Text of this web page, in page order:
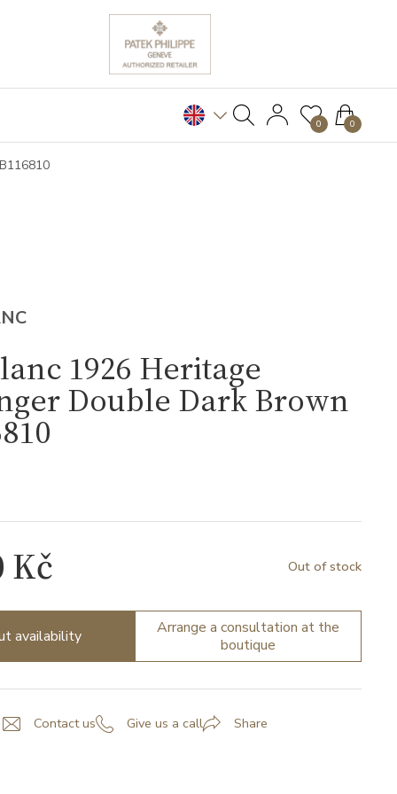
0 0
1926 Heritage
Double Dark Brown
Kč Out of stock
availability
Arrange a consultation at the
boutique
Contact us Give us a call Share